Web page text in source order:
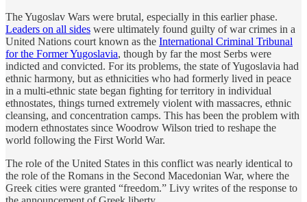
The Yugoslav Wars were brutal, especially in this earlier phase.
Leaders on all sides were ultimately found guilty of war crimes in a
United Nations court known as the International Criminal Tribunal
for the Former Yugoslavia, though by far the most Serbs were
indicted and convicted. For its problems, the state of Yugoslavia had
ethnic harmony, but as ethnicities who had formerly lived in peace
in a multi-ethnic state began fighting for territory in individual
ethnostates, things turned extremely violent with massacres, ethnic
cleansing, and concentration camps. This has been the problem with
modern ethnostates since Woodrow Wilson tried to reshape the
world following the First World War.
The role of the United States in this conflict was nearly identical to
the role of the Romans in the Second Macedonian War, where the
Greek cities were granted “freedom.” Livy writes of the response to